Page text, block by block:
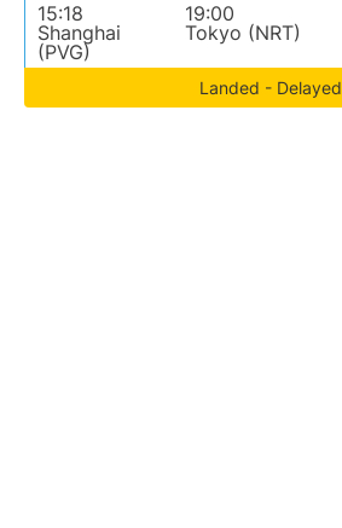
15:18
Shanghai
(PVG)
19:00
Tokyo (NRT)
Landed - Delayed